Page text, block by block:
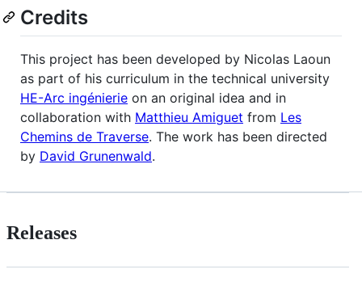
Credits
This project has been developed by Nicolas Laoun
as part of his curriculum in the technical university
HE-Arc ingénierie on an original idea and in
collaboration with Matthieu Amiguet from Les
Chemins de Traverse. The work has been directed
by David Grunenwald.
Releases